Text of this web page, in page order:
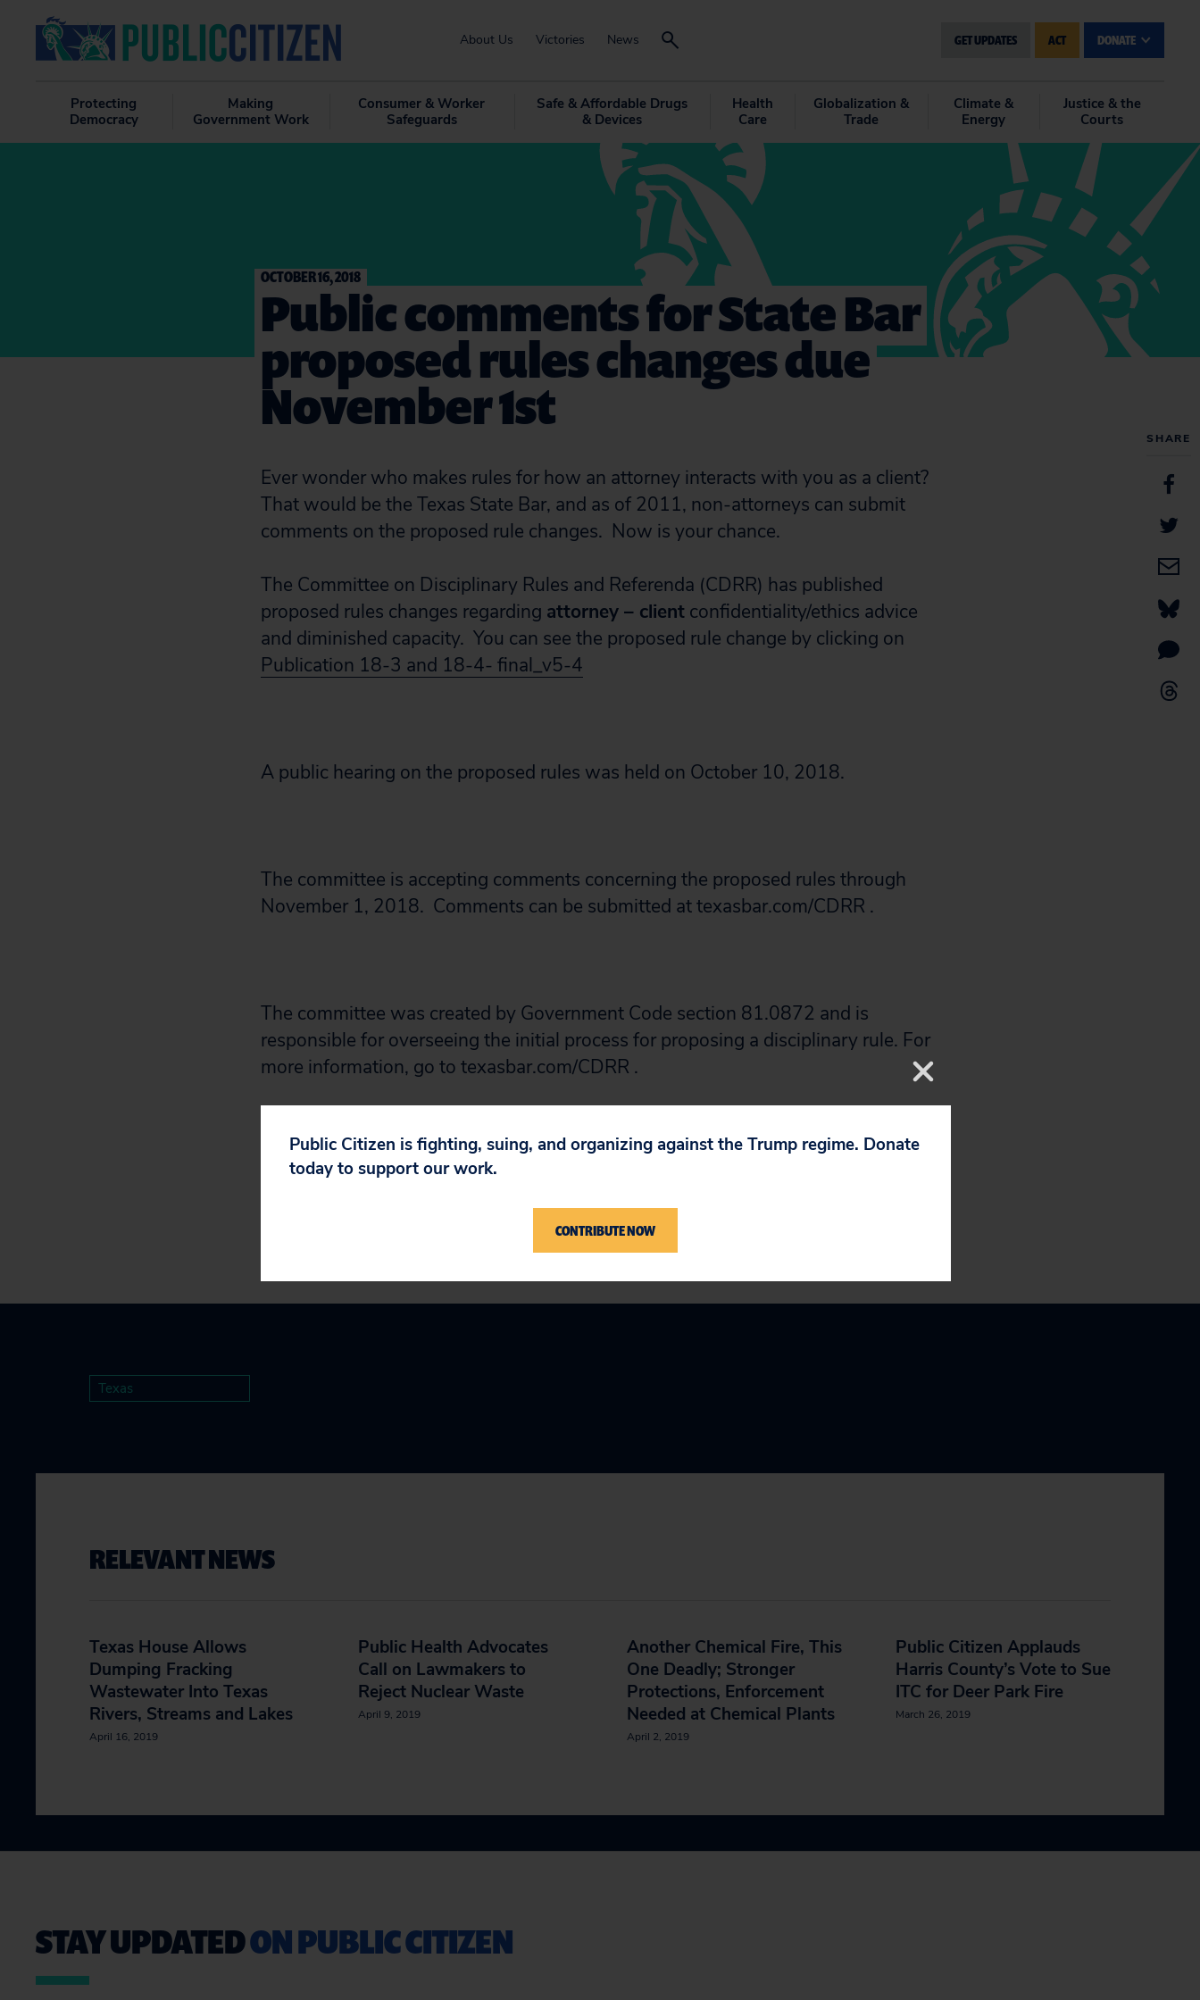
About Us Victories News GET UPDATES ACT DONATE
Protecting
Democracy
Making
Government Work
Consumer & Worker
Safeguards
Safe & Affordable Drugs
& Devices
Health
Care
Globalization &
Trade
Climate &
Energy
Justice & the
Courts
SHARE
OCTOBER 16, 2018
Public comments for State Bar
proposed rules changes due
November 1st
Ever wonder who makes rules for how an attorney interacts with you as a client?
That would be the Texas State Bar, and as of 2011, non-attorneys can submit
comments on the proposed rule changes. Now is your chance.
The Committee on Disciplinary Rules and Referenda (CDRR) has published
proposed rules changes regarding attorney – client confidentiality/ethics advice
and diminished capacity. You can see the proposed rule change by clicking on
Publication 18-3 and 18-4- final_v5-4
A public hearing on the proposed rules was held on October 10, 2018.
The committee is accepting comments concerning the proposed rules through
November 1, 2018. Comments can be submitted at texasbar.com/CDRR .
The committee was created by Government Code section 81.0872 and is
responsible for overseeing the initial process for proposing a disciplinary rule. For
more information, go to texasbar.com/CDRR .
on these rules.
Texas
RELEVANT NEWS
Texas House Allows
Dumping Fracking
Wastewater Into Texas
Rivers, Streams and Lakes
April 16, 2019
Public Health Advocates
Call on Lawmakers to
Reject Nuclear Waste
April 9, 2019
Another Chemical Fire, This
One Deadly; Stronger
Protections, Enforcement
Needed at Chemical Plants
April 2, 2019
Public Citizen Applauds
Harris County’s Vote to Sue
ITC for Deer Park Fire
March 26, 2019
STAY UPDATEDON PUBLIC CITIZEN
Public Citizen is fighting, suing, and organizing against the Trump regime. Donate
today to support our work.
CONTRIBUTE NOW